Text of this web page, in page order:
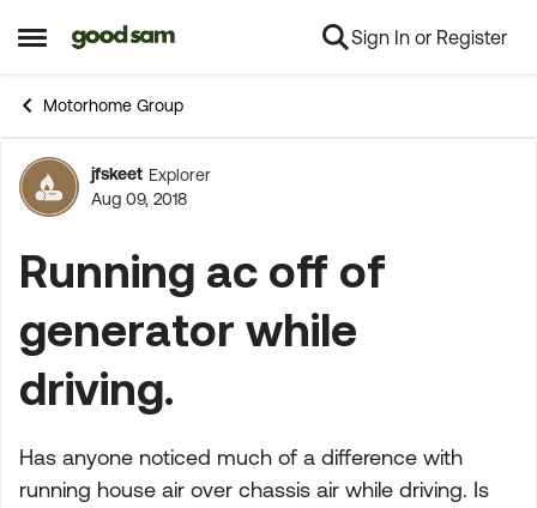
Open Side Menu
Skip to content Sign In or Register
Motorhome Group
Forum Discussion
jfskeet Explorer
Aug 09, 2018
Running ac off of
generator while
driving.
Has anyone noticed much of a difference with
running house air over chassis air while driving. Is